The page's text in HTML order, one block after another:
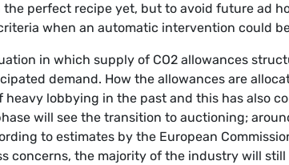
the perfect recipe yet, but to avoid future ad
when an automatic intervention could
in which supply of CO2 allowances
demand. How the allowances are
heavy lobbying in the past and this has also
will see the transition to auctioning;
to estimates by the European
concerns, the majority of the industry will